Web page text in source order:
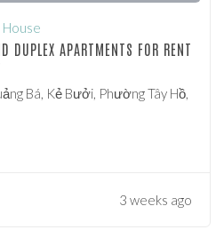
House
DUPLEX APARTMENTS FOR RENT
Bá, Kẻ Bưởi, Phường Tây Hồ,
3 weeks ago